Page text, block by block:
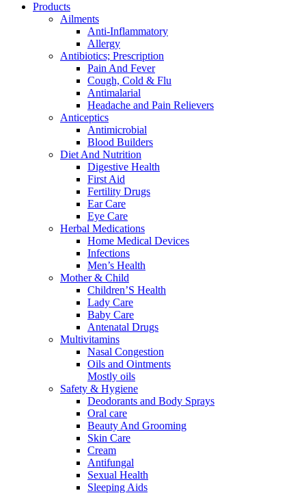
Products
Ailments
Anti-Inflammatory
Allergy
Antibiotics; Prescription
Pain And Fever
Cough, Cold & Flu
Antimalarial
Headache and Pain Relievers
Anticeptics
Antimicrobial
Blood Builders
Diet And Nutrition
Digestive Health
First Aid
Fertility Drugs
Ear Care
Eye Care
Herbal Medications
Home Medical Devices
Infections
Men’s Health
Mother & Child
Children’S Health
Lady Care
Baby Care
Antenatal Drugs
Multivitamins
Nasal Congestion
Oils and Ointments
Mostly oils
Safety & Hygiene
Deodorants and Body Sprays
Oral care
Beauty And Grooming
Skin Care
Cream
Antifungal
Sexual Health
Sleeping Aids